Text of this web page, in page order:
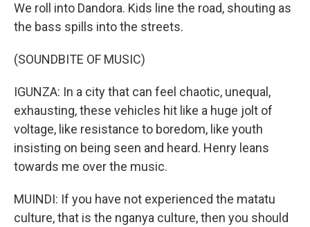
We roll into Dandora. Kids line the road, shouting as
the bass spills into the streets.
(SOUNDBITE OF MUSIC)
IGUNZA: In a city that can feel chaotic, unequal,
exhausting, these vehicles hit like a huge jolt of
voltage, like resistance to boredom, like youth
insisting on being seen and heard. Henry leans
towards me over the music.
MUINDI: If you have not experienced the matatu
culture, that is the nganya culture, then you should